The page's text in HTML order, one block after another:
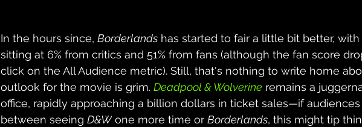
In the hours since, Borderlands has started to fair a little bit better,
sitting at 6% from critics and 51% from fans (although the fan score
click on the All Audience metric). Still, that's nothing to write home
outlook for the movie is grim. Deadpool & Wolverine remains a
office, rapidly approaching a billion dollars in ticket sales—if
between seeing D&W one more time or Borderlands, this might tip